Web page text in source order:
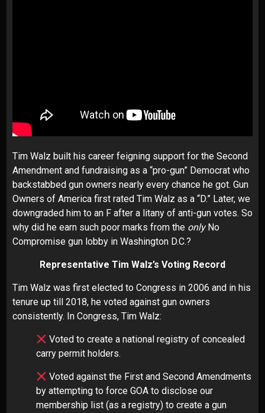
Tim Walz built his career feigning support for the Second
Amendment and fundraising as a “pro-gun” Democrat who
backstabbed gun owners nearly every chance he got. Gun
Owners of America first rated Tim Walz as a “D.” Later, we
downgraded him to an F after a litany of anti-gun votes. So
why did he earn such poor marks from the onlyNo
Compromise gun lobby in Washington D.C.?
Representative Tim Walz’s Voting Record
Tim Walz was first elected to Congress in 2006 and in his
tenure up till 2018, he voted against gun owners
consistently. In Congress, Tim Walz:
Voted to create a national registry of concealed
carry permit holders.
Voted against the First and Second Amendments
by attempting to force GOA to disclose our
membership list (as a registry) to create a gun